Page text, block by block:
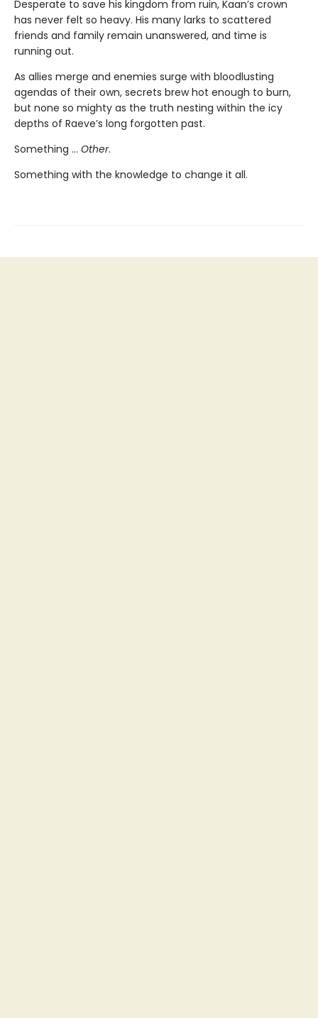
Desperate to save his kingdom from ruin, Kaan’s crown
has never felt so heavy. His many larks to scattered
friends and family remain unanswered, and time is
running out.
As allies merge and enemies surge with bloodlusting
agendas of their own, secrets brew hot enough to burn,
but none so mighty as the truth nesting within the icy
depths of Raeve’s long forgotten past.
Something … Other.
Something with the knowledge to change it all.